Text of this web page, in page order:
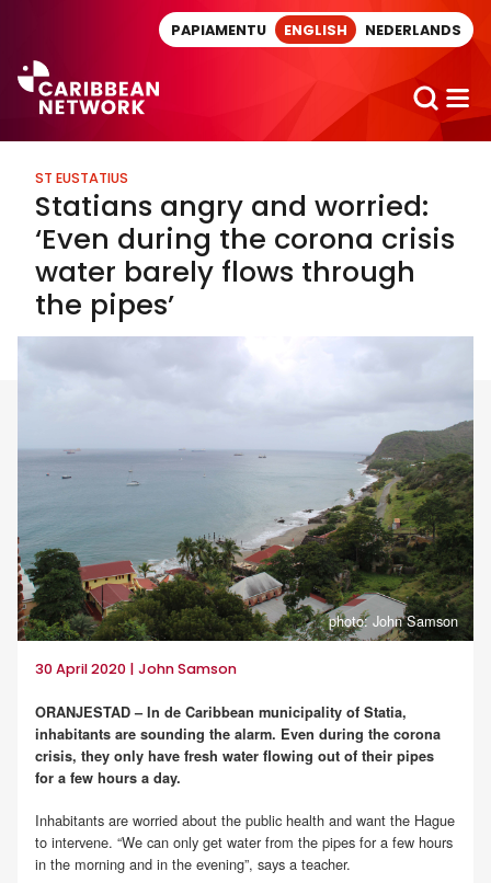
PAPIAMENTU ENGLISH NEDERLANDS
ST EUSTATIUS
Statians angry and worried:
‘Even during the corona crisis
water barely flows through
the pipes’
photo: John Samson
30 April 2020 | John Samson
ORANJESTAD – In de Caribbean municipality of Statia,
inhabitants are sounding the alarm. Even during the corona
crisis, they only have fresh water flowing out of their pipes
for a few hours a day.
Inhabitants are worried about the public health and want the Hague
to intervene. “We can only get water from the pipes for a few hours
in the morning and in the evening”, says a teacher.